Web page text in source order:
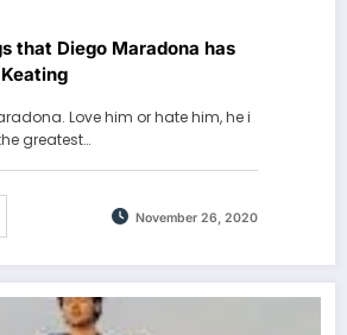
that Diego Maradona has
Love him or hate him, he i
greatest…
November 26, 2020